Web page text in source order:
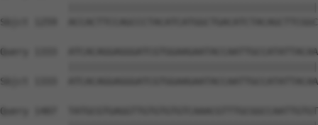
Sbjct 1259
Query 1333
Sbjct 1333
Query 1407